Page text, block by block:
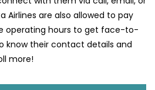
Airlines are also allowed to pay
operating hours to get face-to-
know their contact details and
more!